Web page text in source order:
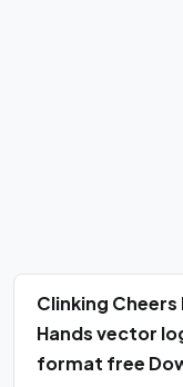
Clinking
Hands vector
format free